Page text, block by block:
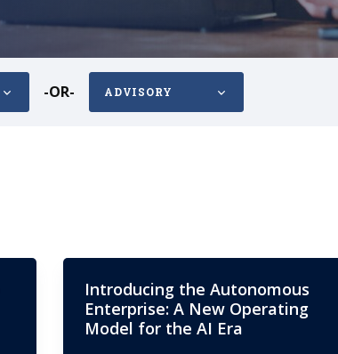
-OR- ADVISORY
Introducing the Autonomous
Enterprise: A New Operating
Model for the AI Era